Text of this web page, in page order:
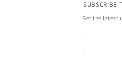
SUBSCRIBE
Get the latest